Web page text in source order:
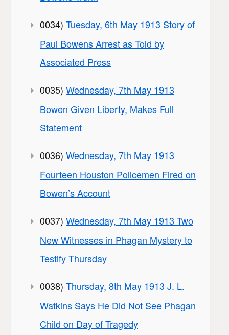
0034) Tuesday, 6th May 1913 Story of
Paul Bowens Arrest as Told by
Associated Press
0035) Wednesday, 7th May 1913
Bowen Given Liberty, Makes Full
Statement
0036) Wednesday, 7th May 1913
Fourteen Houston Policemen Fired on
Bowen’s Account
0037) Wednesday, 7th May 1913 Two
New Witnesses in Phagan Mystery to
Testify Thursday
0038) Thursday, 8th May 1913 J. L.
Watkins Says He Did Not See Phagan
Child on Day of Tragedy